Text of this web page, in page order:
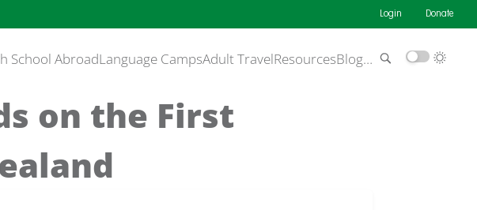
Login Donate
School AbroadLanguage CampsAdult TravelResourcesBlog…
on the First